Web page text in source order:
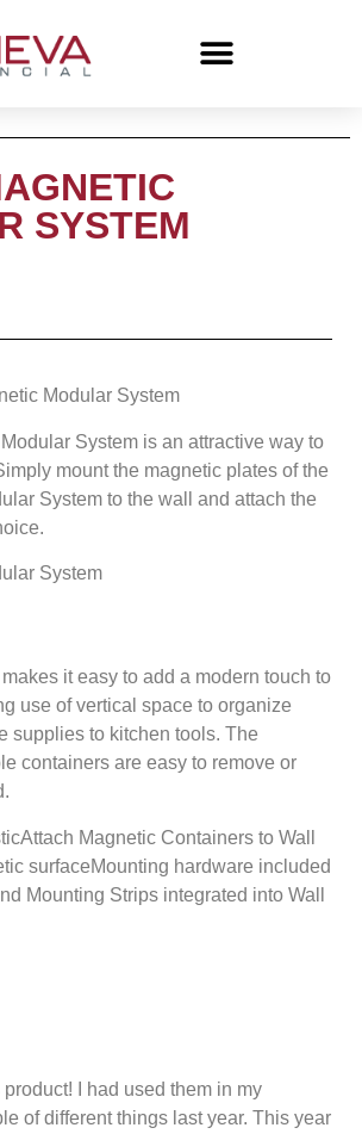
SYSTEM
Modular System
System is an attractive way to
mount the magnetic plates of the
System to the wall and attach the
System
it easy to add a modern touch to
use of vertical space to organize
supplies to kitchen tools. The
containers are easy to remove or
Magnetic Containers to Wall
surfaceMounting hardware included
Mounting Strips integrated into Wall
product! I had used them in my
of different things last year. This year